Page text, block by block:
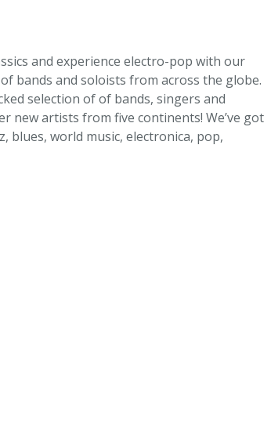
and experience electro-pop with our
bands and soloists from across the globe.
selection of of bands, singers and
new artists from five continents! We’ve got
blues, world music, electronica, pop,